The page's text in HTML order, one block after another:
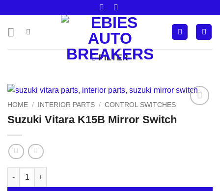
content
FILTER
HOME / INTERIOR PARTS / CONTROL SWITCHES
Suzuki Vitara K15B Mirror Switch
Suzuki Vitara K15B Mirror Switch quantity